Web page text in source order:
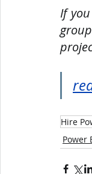
If
Hire
Power